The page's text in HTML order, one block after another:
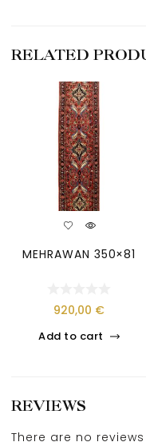
RELATED
MEHRAWAN 350×81
920,00 €
Add to cart
REVIEWS
There are no